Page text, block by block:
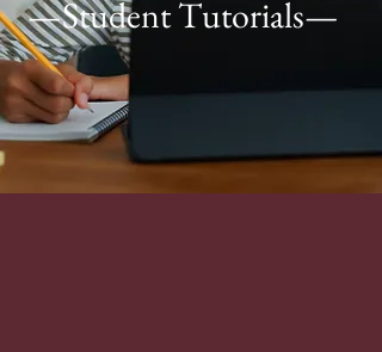
—Student Tutorials—